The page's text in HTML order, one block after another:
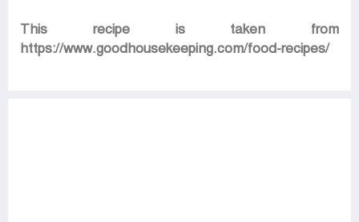
This recipe is taken from
https://www.goodhousekeeping.com/food-recipes/